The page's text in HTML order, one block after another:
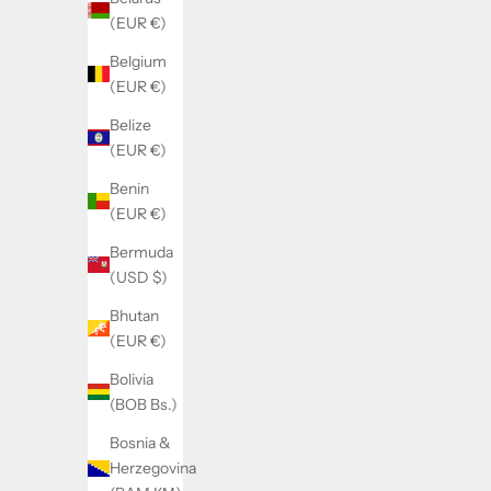
(EUR €)
Belgium
(EUR €)
Belize
(EUR €)
Benin
(EUR €)
Bermuda
(USD $)
Bhutan
(EUR €)
Bolivia
(BOB Bs.)
Bosnia &
Herzegovina
Gold Standard BCAA (passion peach)
Sale price
22.00€
SOLD OUT